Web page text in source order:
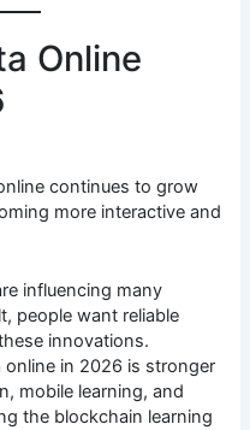
Online
continues to grow
more interactive and
influencing many
people want reliable
innovations.
in 2026 is stronger
mobile learning, and
the blockchain learning